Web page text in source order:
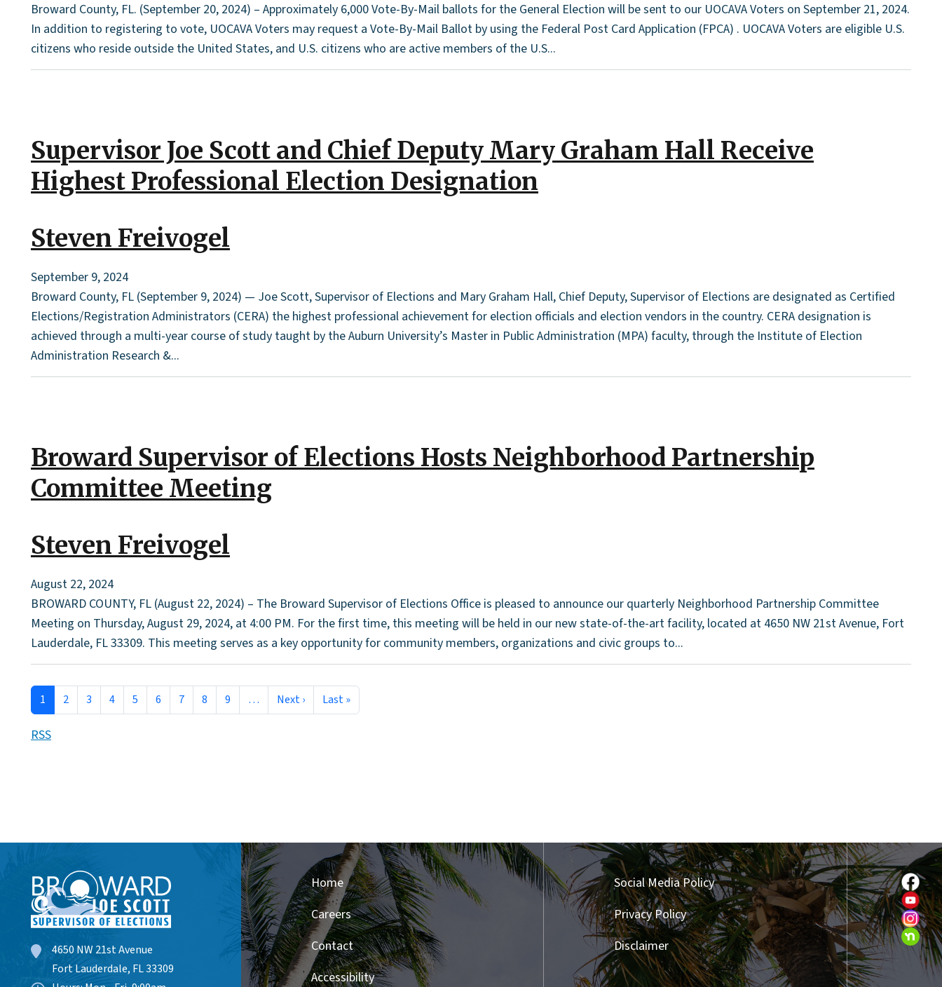
Broward County, FL. (September 20, 2024) – Approximately 6,000 Vote-By-Mail ballots for the General Election will be sent to our UOCAVA Voters on September 21, 2024.
In addition to registering to vote, UOCAVA Voters may request a Vote-By-Mail Ballot by using the Federal Post Card Application (FPCA) . UOCAVA Voters are eligible U.S.
citizens who reside outside the United States, and U.S. citizens who are active members of the U.S...
Supervisor Joe Scott and Chief Deputy Mary Graham Hall Receive
Highest Professional Election Designation
Steven Freivogel
September 9, 2024
Broward County, FL (September 9, 2024) — Joe Scott, Supervisor of Elections and Mary Graham Hall, Chief Deputy, Supervisor of Elections are designated as Certified
Elections/Registration Administrators (CERA) the highest professional achievement for election officials and election vendors in the country. CERA designation is
achieved through a multi-year course of study taught by the Auburn University’s Master in Public Administration (MPA) faculty, through the Institute of Election
Administration Research &...
Broward Supervisor of Elections Hosts Neighborhood Partnership
Committee Meeting
Steven Freivogel
August 22, 2024
BROWARD COUNTY, FL (August 22, 2024) – The Broward Supervisor of Elections Office is pleased to announce our quarterly Neighborhood Partnership Committee
Meeting on Thursday, August 29, 2024, at 4:00 PM. For the first time, this meeting will be held in our new state-of-the-art facility, located at 4650 NW 21st Avenue, Fort
Lauderdale, FL 33309. This meeting serves as a key opportunity for community members, organizations and civic groups to...
Pagination
1 2 3 4 5 6 7 8 9 … Next ›Next page
Last »Last page
RSS
4650 NW 21st Avenue
Fort Lauderdale, FL 33309
Home
Careers
Contact
Accessibility
Social Media Policy
Privacy Policy
Disclaimer